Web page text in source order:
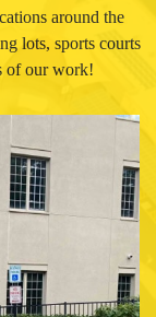
around the
lots, sports courts
of our work!